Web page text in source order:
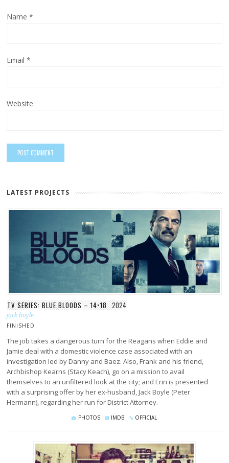
Name*
Email*
Website
LATEST PROJECTS
TV SERIES: BLUE BLOODS – 14×18 2024
jack boyle
FINISHED
The job takes a dangerous turn for the Reagans when Eddie and
Jamie deal with a domestic violence case associated with an
investigation led by Danny and Baez. Also, Frank and his friend,
Archbishop Kearns (Stacy Keach), go on a mission to avail
themselves to an unfiltered look at the city; and Erin is presented
with a surprising offer by her ex-husband, Jack Boyle (Peter
Hermann), regarding her run for District Attorney.
PHOTOS IMDB OFFICIAL